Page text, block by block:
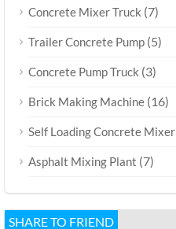
Concrete Mixer Truck (7)
Trailer Concrete Pump (5)
Concrete Pump Truck (3)
Brick Making Machine (16)
Self Loading Concrete Mixer
Asphalt Mixing Plant (7)
SHARE TO FRIEND